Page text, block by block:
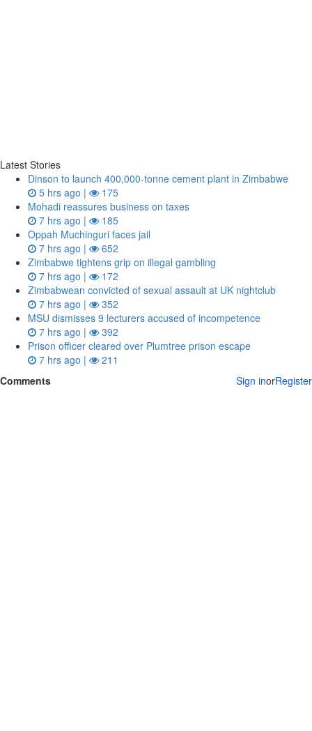
Latest Stories
Dinson to launch 400,000-tonne cement plant in Zimbabwe
5 hrs ago |
175
Mohadi reassures business on taxes
7 hrs ago |
185
Oppah Muchinguri faces jail
7 hrs ago |
652
Zimbabwe tightens grip on illegal gambling
7 hrs ago |
172
Zimbabwean convicted of sexual assault at UK nightclub
7 hrs ago |
352
MSU dismisses 9 lecturers accused of incompetence
7 hrs ago |
392
Prison officer cleared over Plumtree prison escape
7 hrs ago |
211
Comments
Sign inorRegister